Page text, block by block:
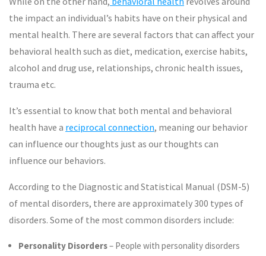
the impact an individual’s habits have on their physical and
mental health. There are several factors that can affect your
behavioral health such as diet, medication, exercise habits,
alcohol and drug use, relationships, chronic health issues,
trauma etc.
It’s essential to know that both mental and behavioral
health have a reciprocal connection, meaning our behavior
can influence our thoughts just as our thoughts can
influence our behaviors.
According to the Diagnostic and Statistical Manual (DSM-5)
of mental disorders, there are approximately 300 types of
disorders. Some of the most common disorders include:
Personality Disorders– People with personality disorders